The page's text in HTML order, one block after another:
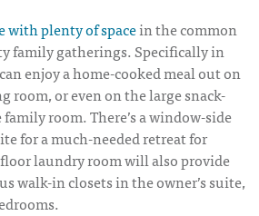
with plenty of spacein the common
family gatherings. Specifically in
enjoy a home-cooked meal out on
room, or even on the large snack-
room. There’s a window-side
for a much-needed retreat for
laundry room will also provide
walk-in closets in the owner’s suite,